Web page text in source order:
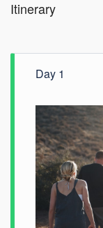
Itinerary
Day 1